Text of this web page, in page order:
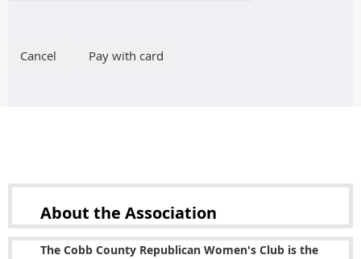
About the Association
The Cobb County Republican Women's Club is the